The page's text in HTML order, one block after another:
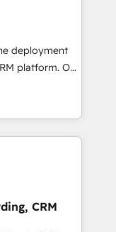
committed to
their
through
integration of
Onboarding
to coast), our
deployment
Our
experts will
and
service and
your
approach
support the
CRM